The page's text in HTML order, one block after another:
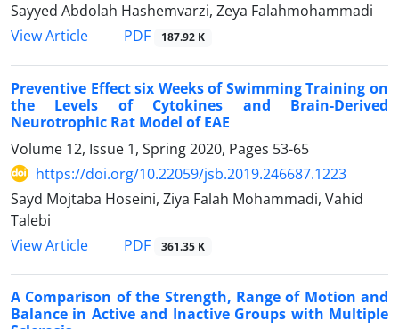
Sayyed Abdolah Hashemvarzi, Zeya Falahmohammadi
View Article
PDF 187.92 K
Preventive Effect six Weeks of Swimming Training on
the Levels of Cytokines and Brain-Derived
Neurotrophic Rat Model of EAE
Volume 12, Issue 1, Spring 2020, Pages 53-65
https://doi.org/10.22059/jsb.2019.246687.1223
Sayd Mojtaba Hoseini, Ziya Falah Mohammadi, Vahid
Talebi
View Article
PDF 361.35 K
A Comparison of the Strength, Range of Motion and
Balance in Active and Inactive Groups with Multiple